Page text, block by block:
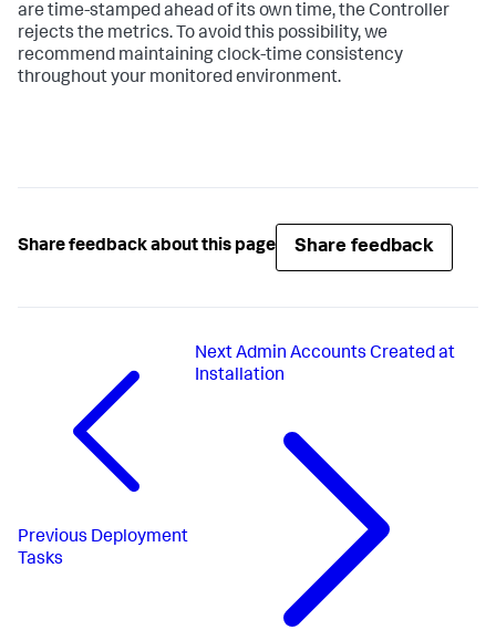
are time-stamped ahead of its own time, the Controller
rejects the metrics. To avoid this possibility, we
recommend maintaining clock-time consistency
throughout your monitored environment.
Share feedback about this page Share feedback
Previous Deployment
Tasks
NextAdmin Accounts Created at
Installation